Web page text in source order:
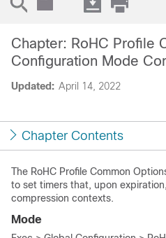
Updated: April 14, 2022
Chapter: RoHC Profile
Configuration Mode
Chapter Contents
The RoHC Profile Common
to set timers that, upon
compression contexts.
Mode